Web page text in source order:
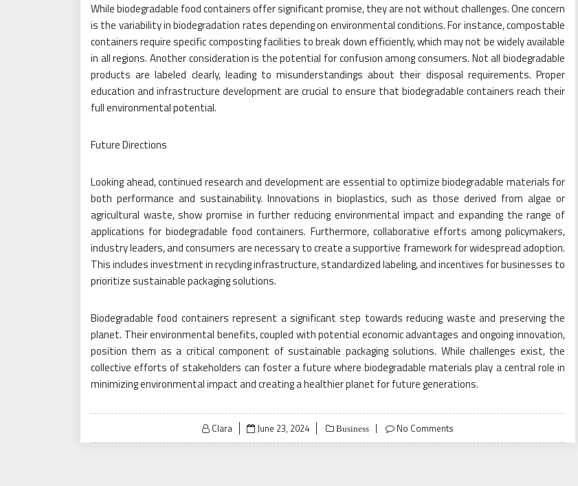
While biodegradable food containers offer significant promise, they are not without challenges. One concern
is the variability in biodegradation rates depending on environmental conditions. For instance, compostable
containers require specific composting facilities to break down efficiently, which may not be widely available
in all regions. Another consideration is the potential for confusion among consumers. Not all biodegradable
products are labeled clearly, leading to misunderstandings about their disposal requirements. Proper
education and infrastructure development are crucial to ensure that biodegradable containers reach their
full environmental potential.
Future Directions
Looking ahead, continued research and development are essential to optimize biodegradable materials for
both performance and sustainability. Innovations in bioplastics, such as those derived from algae or
agricultural waste, show promise in further reducing environmental impact and expanding the range of
applications for biodegradable food containers. Furthermore, collaborative efforts among policymakers,
industry leaders, and consumers are necessary to create a supportive framework for widespread adoption.
This includes investment in recycling infrastructure, standardized labeling, and incentives for businesses to
prioritize sustainable packaging solutions.
Biodegradable food containers represent a significant step towards reducing waste and preserving the
planet. Their environmental benefits, coupled with potential economic advantages and ongoing innovation,
position them as a critical component of sustainable packaging solutions. While challenges exist, the
collective efforts of stakeholders can foster a future where biodegradable materials play a central role in
minimizing environmental impact and creating a healthier planet for future generations.
Clara
Posted
on
June 23, 2024 Business No Comments